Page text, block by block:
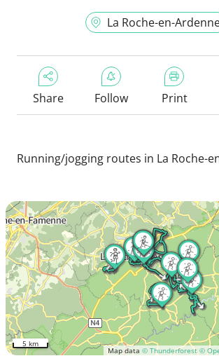
La Roche-en-
Share Follow Print
Running/jogging routes in La Roche-
Map data © Thunderforest ©
5 km